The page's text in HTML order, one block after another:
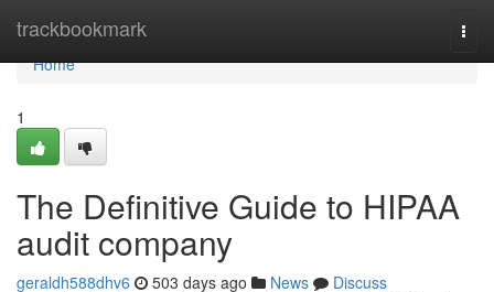
trackbookmark
Home
Home
1
The Definitive Guide to HIPAA
audit company
geraldh588dhv6 503 days ago News
Discuss